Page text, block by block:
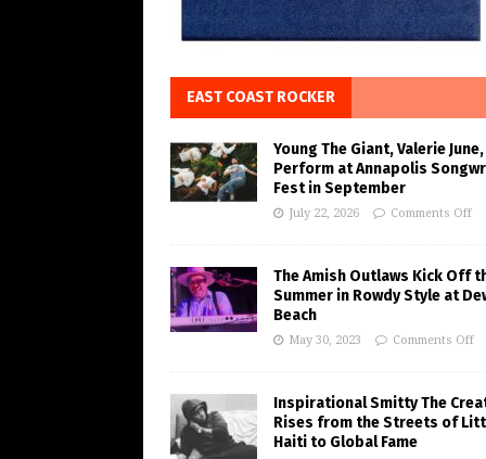
EAST COAST ROCKER
Young The Giant, Valerie
Perform at Annapolis
Fest in September
July 22, 2026 Comments Off
The Amish Outlaws Kick Off
Summer in Rowdy Style at
Beach
May 30, 2023 Comments Off
Inspirational Smitty The
Rises from the Streets of
Haiti to Global Fame